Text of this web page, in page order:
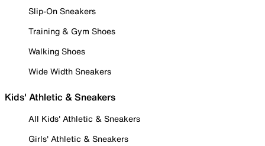
Slip-On Sneakers
Training & Gym Shoes
Walking Shoes
Wide Width Sneakers
Kids' Athletic & Sneakers
All Kids' Athletic & Sneakers
Girls' Athletic & Sneakers